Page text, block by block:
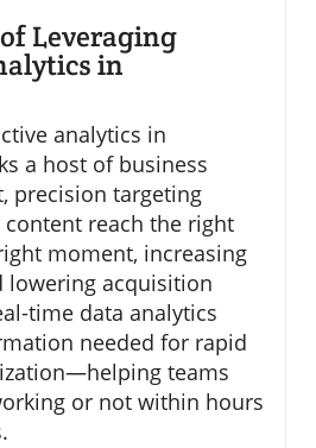
Leveraging
in
analytics in
a host of business
precision targeting
content reach the right
moment, increasing
lowering acquisition
time data analytics
needed for rapid
teams
or not within hours